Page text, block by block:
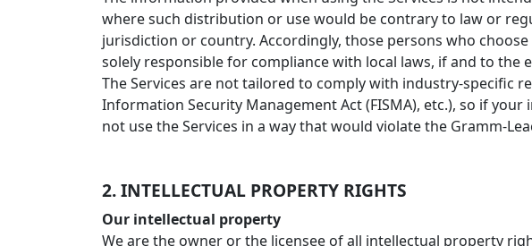
where such distribution or use would be contrary to law or
jurisdiction or country. Accordingly, those persons who
solely responsible for compliance with local laws, if and to the
The Services are not tailored to comply with industry-specific
Information Security Management Act (FISMA), etc.), so if
not use the Services in a way that would violate the Gramm-
2. INTELLECTUAL PROPERTY RIGHTS
Our intellectual property
We are the owner or the licensee of all intellectual property